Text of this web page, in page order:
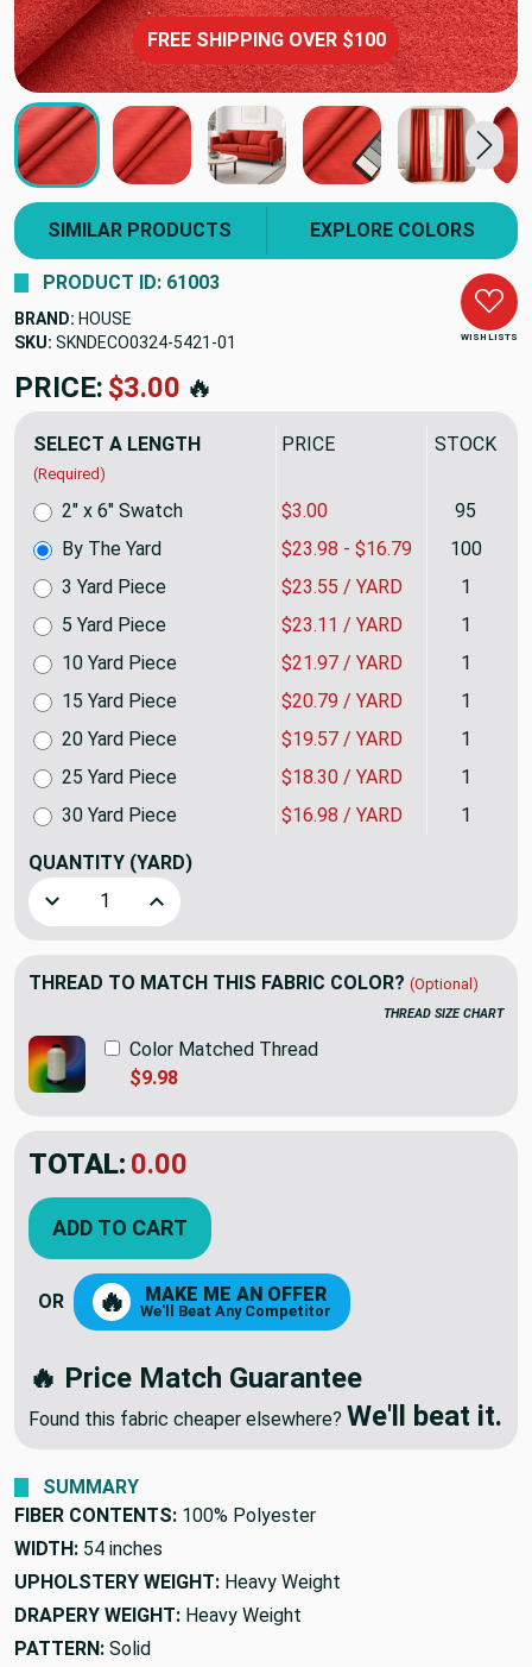
FREE SHIPPING OVER $100
SIMILAR PRODUCTS EXPLORE COLORS
WISH LISTS
PRODUCT ID: 61003
BRAND: HOUSE
SKU: SKNDECO0324-5421
PRICE: $23.98🔥
SELECT A LENGTH
(Required)
PRICE STOCK
By The Yard $23.98 - $16.79 100
3 Yard Piece
$23.55 / YARD 1
5 Yard Piece
$23.11 / YARD 1
10 Yard Piece
$21.97 / YARD 1
15 Yard Piece
$20.79 / YARD 1
20 Yard Piece
$19.57 / YARD 1
25 Yard Piece
$18.30 / YARD 1
30 Yard Piece
$16.98 / YARD 1
2" x 6" Swatch $3.00 95
QUANTITY (YARD)
Decrease Quantity of Angelo in Coral | Brushed Twill
Increase Quantity of Angelo in Coral |
THREAD TO MATCH THIS FABRIC COLOR? (Optional)
THREAD SIZE CHART
Color Matched Thread
$9.98
TOTAL: $23.98
ADD TO CART
OR 🔥 MAKE ME AN OFFER
We'll Beat Any Competitor
🔥 Price Match Guarantee
Found this fabric cheaper elsewhere? We'll beat it.
SUMMARY
FIBER CONTENTS: 100% Polyester
WIDTH: 54 inches
UPHOLSTERY WEIGHT: Heavy Weight
DRAPERY WEIGHT: Heavy Weight
PATTERN: Solid